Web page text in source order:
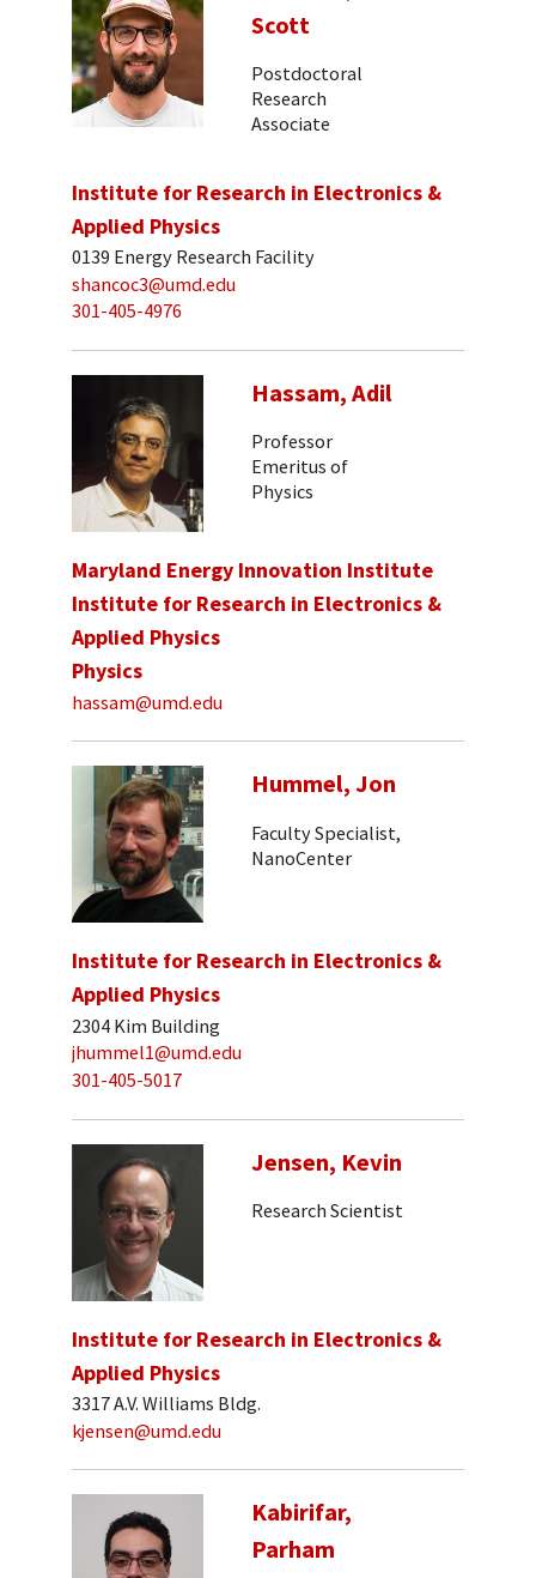
Scott
Postdoctoral
Research
Associate
Institute for Research in Electronics &
Applied Physics
0139 Energy Research Facility
shancoc3@umd.edu
301-405-4976
Hassam, Adil
Professor
Emeritus of
Physics
Maryland Energy Innovation Institute
Institute for Research in Electronics &
Applied Physics
Physics
hassam@umd.edu
Hummel, Jon
Faculty Specialist,
NanoCenter
Institute for Research in Electronics &
Applied Physics
2304 Kim Building
jhummel1@umd.edu
301-405-5017
Jensen, Kevin
Research Scientist
Institute for Research in Electronics &
Applied Physics
3317 A.V. Williams Bldg.
kjensen@umd.edu
Kabirifar,
Parham